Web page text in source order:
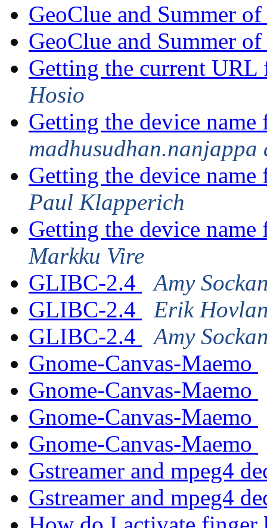
GeoClue and Summer
GeoClue and Summer
Getting the current
Hosio
Getting the device
madhusudhan.nanjappa
Getting the device
Paul Klapperich
Getting the device
Markku Vire
GLIBC-2.4
Amy
GLIBC-2.4
Erik
GLIBC-2.4
Amy
Gnome-Canvas-Maemo
Gnome-Canvas-Maemo
Gnome-Canvas-Maemo
Gnome-Canvas-Maemo
Gstreamer and mpeg4
Gstreamer and mpeg4